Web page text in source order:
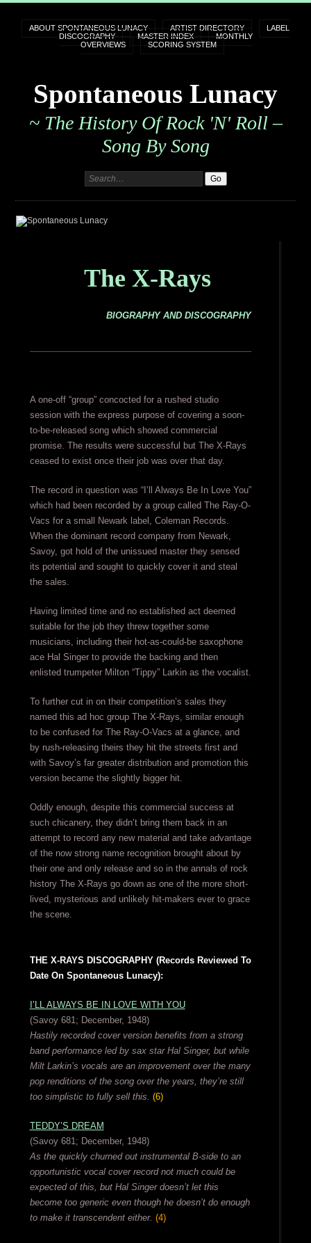
ABOUT SPONTANEOUS LUNACY ARTIST DIRECTORY
LABEL
DISCOGRAPHY
MASTER INDEX
MONTHLY
OVERVIEWS
SCORING SYSTEM
Spontaneous Lunacy
~ The History Of Rock 'n' Roll –
Song By Song
The X-Rays
BIOGRAPHY AND DISCOGRAPHY
A one-off “group” concocted for a rushed studio
session with the express purpose of covering a soon-
to-be-released song which showed commercial
promise. The results were successful but The X-Rays
ceased to exist once their job was over that day.
The record in question was “I’ll Always Be In Love You”
which had been recorded by a group called The Ray-O-
Vacs for a small Newark label, Coleman Records.
When the dominant record company from Newark,
Savoy, got hold of the unissued master they sensed
its potential and sought to quickly cover it and steal
the sales.
Having limited time and no established act deemed
suitable for the job they threw together some
musicians, including their hot-as-could-be saxophone
ace Hal Singer to provide the backing and then
enlisted trumpeter Milton “Tippy” Larkin as the vocalist.
To further cut in on their competition’s sales they
named this ad hoc group The X-Rays, similar enough
to be confused for The Ray-O-Vacs at a glance, and
by rush-releasing theirs they hit the streets first and
with Savoy’s far greater distribution and promotion this
version became the slightly bigger hit.
Oddly enough, despite this commercial success at
such chicanery, they didn’t bring them back in an
attempt to record any new material and take advantage
of the now strong name recognition brought about by
their one and only release and so in the annals of rock
history The X-Rays go down as one of the more short-
lived, mysterious and unlikely hit-makers ever to grace
the scene.
THE X-RAYS DISCOGRAPHY (Records Reviewed To
Date On Spontaneous Lunacy):
I’LL ALWAYS BE IN LOVE WITH YOU
(Savoy 681; December, 1948)
Hastily recorded cover version benefits from a strong
band performance led by sax star Hal Singer, but while
Milt Larkin’s vocals are an improvement over the many
pop renditions of the song over the years, they’re still
too simplistic to fully sell this. (6)
TEDDY’S DREAM
(Savoy 681; December, 1948)
As the quickly churned out instrumental B-side to an
opportunistic vocal cover record not much could be
expected of this, but Hal Singer doesn’t let this
become too generic even though he doesn’t do enough
to make it transcendent either. (4)